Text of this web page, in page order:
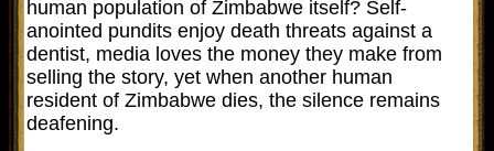
human population of Zimbabwe itself? Self-
anointed pundits enjoy death threats against a
dentist, media loves the money they make from
selling the story, yet when another human
resident of Zimbabwe dies, the silence remains
deafening.